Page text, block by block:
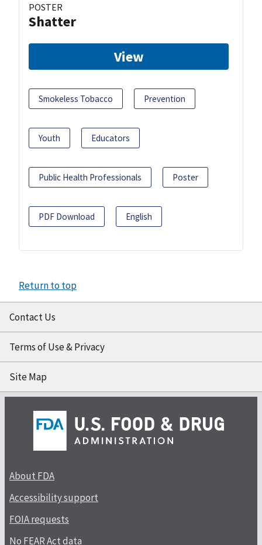
POSTER
Shatter
View
Smokeless Tobacco Prevention
Youth Educators
Public Health Professionals Poster
PDF Download English
Return to top
Contact Us
Terms of Use & Privacy
Site Map
About FDA
Accessibility support
FOIA requests
No FEAR Act data